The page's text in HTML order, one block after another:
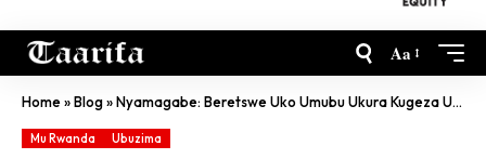
Aa
Home»Blog»Nyamagabe: Beretswe Uko Umubu Ukura Kugeza Ushoboye Gutera Malaria
Mu Rwanda Ubuzima